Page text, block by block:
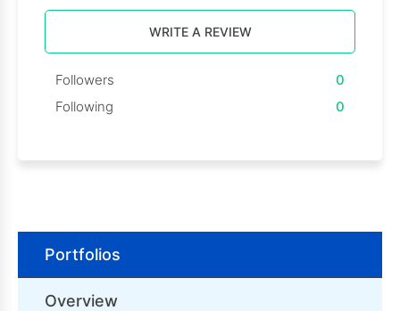
WRITE A REVIEW
Followers
0
Following
0
Portfolios
Overview